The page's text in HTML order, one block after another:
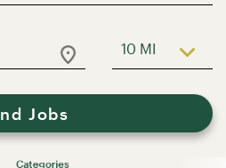
10 MI Use LEFT
Jobs
Categories